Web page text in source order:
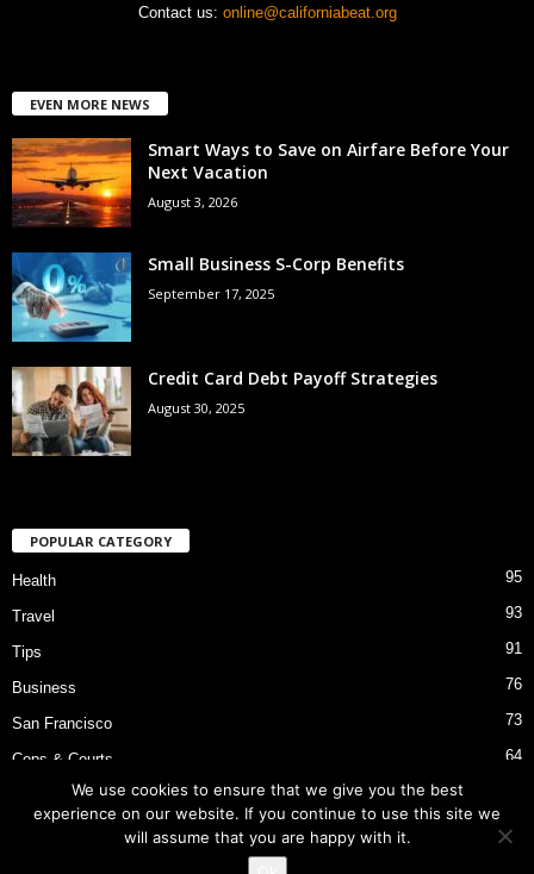
Contact us: online@californiabeat.org
EVEN MORE NEWS
Smart Ways to Save on Airfare Before Your
Next Vacation
August 3, 2026
Small Business S-Corp Benefits
September 17, 2025
Credit Card Debt Payoff Strategies
August 30, 2025
POPULAR CATEGORY
Health 95
Travel 93
Tips 91
Business 76
San Francisco 73
Cops & Courts 64
Bart Police Shooting
We use cookies to ensure that we give you the best
experience on our website. If you continue to use this site we
will assume that you are happy with it.